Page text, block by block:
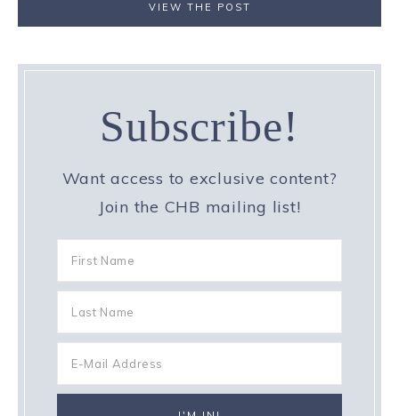
VIEW THE POST
Subscribe!
Want access to exclusive content?
Join the CHB mailing list!